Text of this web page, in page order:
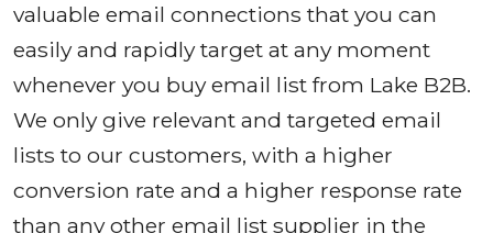
valuable email connections that you can
easily and rapidly target at any moment
whenever you buy email list from Lake B2B.
We only give relevant and targeted email
lists to our customers, with a higher
conversion rate and a higher response rate
than any other email list supplier in the